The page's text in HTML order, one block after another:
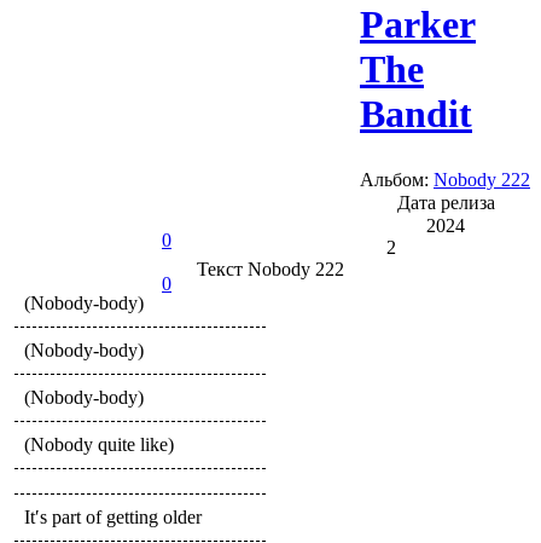
0
0
Parker
The
Bandit
Альбом: Nobody 222
Дата релиза
2024
2
Текст Nobody 222
(Nobody-body)
(Nobody-body)
(Nobody-body)
(Nobody quite like)
It′s part of getting older